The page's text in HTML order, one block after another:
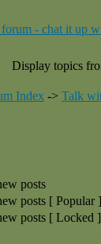
- chat it up
Display topics
Index -> Talk
posts
posts [ Popular ]
posts [ Locked ]